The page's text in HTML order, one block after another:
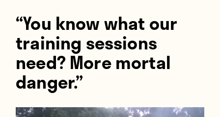
“You know what our
training sessions
need? More mortal
danger.”